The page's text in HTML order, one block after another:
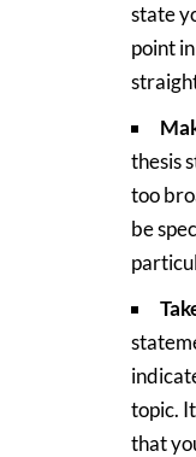
state
point
thesis
too
be
topic.
that